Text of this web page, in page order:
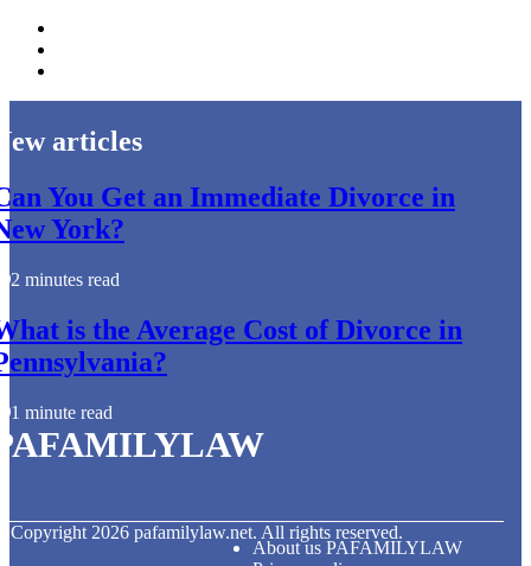
articles
You Get an Immediate Divorce in
York?
2 minutes read
is the Average Cost of Divorce in
1 minute read
Copyright 2026 pafamilylaw.net. All rights reserved.
About us PAFAMILYLAW